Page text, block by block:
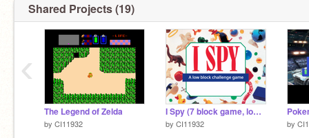
Shared Projects (19)
The Legend of Zelda
by CI11932
I Spy (7 block game, low block challenge)
by CI11932 by
‹